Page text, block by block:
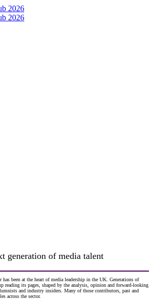
generation of media talent
been at the heart of media leadership in the UK. Generations of
reading its pages, shaped by the analysis, opinion and forward-looking
and industry insiders. Many of those contributors, past and
across the sector.